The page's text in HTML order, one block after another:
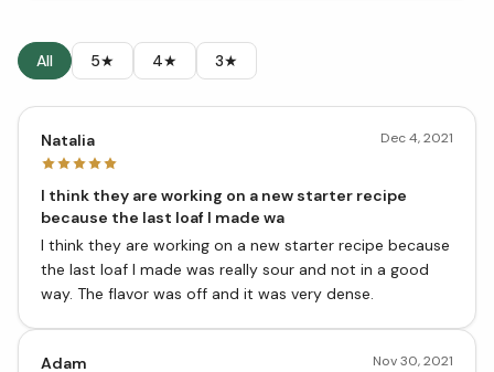
All 5★ 4★ 3★
Natalia Dec 4, 2021
I think they are working on a new starter recipe
because the last loaf I made wa
I think they are working on a new starter recipe because
the last loaf I made was really sour and not in a good
way. The flavor was off and it was very dense.
Adam Nov 30, 2021